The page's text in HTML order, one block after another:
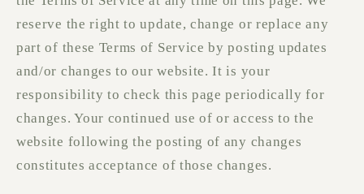
reserve the right to update, change or replace any
part of these Terms of Service by posting updates
and/or changes to our website. It is your
responsibility to check this page periodically for
changes. Your continued use of or access to the
website following the posting of any changes
constitutes acceptance of those changes.